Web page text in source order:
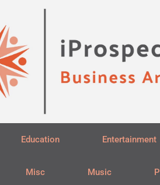
Education Entertainment
Misc Music